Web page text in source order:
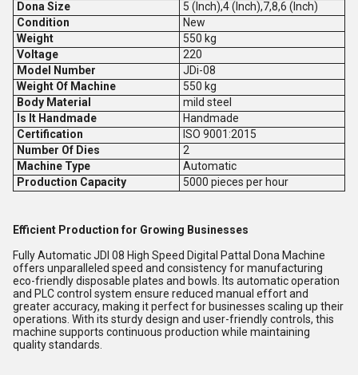
Dona Size
5 (Inch),4 (Inch),7,8,6 (Inch)
Condition
New
Weight
550 kg
Voltage
220
Model Number
JDi-08
Weight Of Machine
550 kg
Body Material
mild steel
Is It Handmade
Handmade
Certification
ISO 9001:2015
Number Of Dies
2
Machine Type
Automatic
Production Capacity
5000 pieces per hour
Efficient Production for Growing Businesses
Fully Automatic JDI 08 High Speed Digital Pattal Dona Machine
offers unparalleled speed and consistency for manufacturing
eco-friendly disposable plates and bowls. Its automatic operation
and PLC control system ensure reduced manual effort and
greater accuracy, making it perfect for businesses scaling up their
operations. With its sturdy design and user-friendly controls, this
machine supports continuous production while maintaining
quality standards.